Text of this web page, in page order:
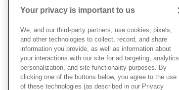
Your privacy is important to us
We, and our third-party partners, use cookies, pixels,
and other technologies to collect, record, and share
information you provide, as well as information about
your interactions with our site for ad targeting, analytics,
personalization, and site functionality purposes. By
clicking one of the buttons below, you agree to the use
of these technologies (as described in our Privacy